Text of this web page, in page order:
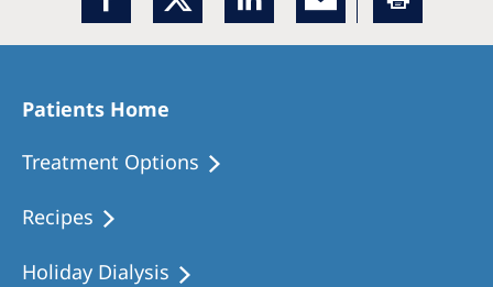
Patients Home
Treatment Options
Recipes
Holiday Dialysis